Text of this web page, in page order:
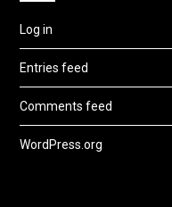
Log in
Entries feed
Comments feed
WordPress.org